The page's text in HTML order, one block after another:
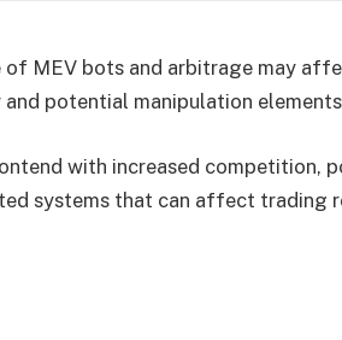
of MEV bots and arbitrage may
potential manipulation
with increased competition,
systems that can affect trading